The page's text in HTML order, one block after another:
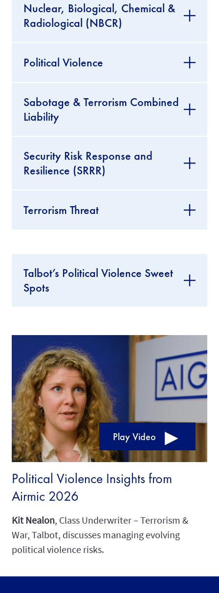
Nuclear, Biological, Chemical &
Radiological (NBCR)
Political Violence
Sabotage & Terrorism Combined
Liability
Security Risk Response and
Resilience (SRRR)
Terrorism Threat
Talbot’s Political Violence Sweet
Spots
Play Video
Political Violence Insights from
Airmic 2026
Kit Nealon, Class Underwriter – Terrorism &
War, Talbot, discusses managing evolving
political violence risks.